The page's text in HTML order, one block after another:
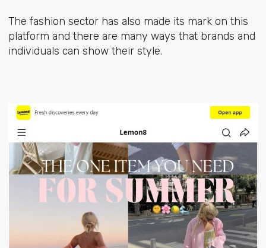
The fashion sector has also made its mark on this
platform and there are many ways that brands and
individuals can show their style.